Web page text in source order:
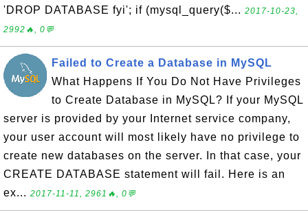
'DROP DATABASE fyi'; if (mysql_query($... 2017-10-23,
2992🔥, 0💬
Failed to Create a Database in MySQL
What Happens If You Do Not Have Privileges
to Create Database in MySQL? If your MySQL
server is provided by your Internet service company,
your user account will most likely have no privilege to
create new databases on the server. In that case, your
CREATE DATABASE statement will fail. Here is an
ex... 2017-11-11, 2961🔥, 0💬